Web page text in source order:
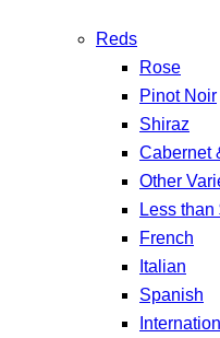
Reds
Rose
Pinot Noir
Shiraz
Cabernet
Other
Less than
French
Italian
Spanish